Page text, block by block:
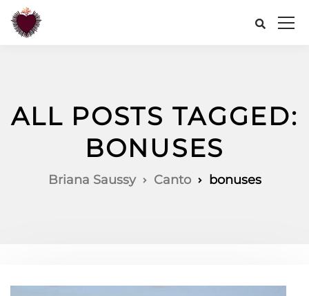
ALL POSTS TAGGED:
BONUSES
Briana Saussy Canto bonuses